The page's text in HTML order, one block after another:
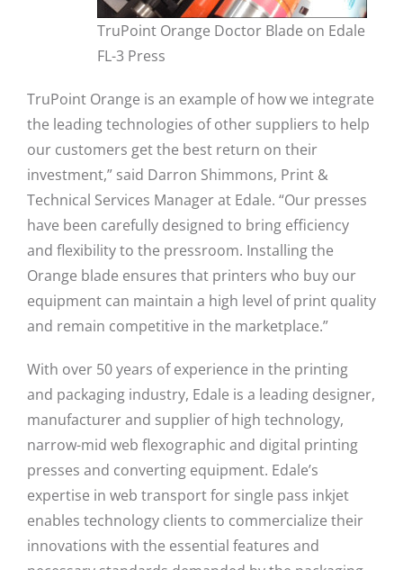
TruPoint Orange Doctor Blade on Edale
FL-3 Press
TruPoint Orange is an example of how we integrate
the leading technologies of other suppliers to help
our customers get the best return on their
investment,” said Darron Shimmons, Print &
Technical Services Manager at Edale. “Our presses
have been carefully designed to bring efficiency
and flexibility to the pressroom. Installing the
Orange blade ensures that printers who buy our
equipment can maintain a high level of print quality
and remain competitive in the marketplace.”
With over 50 years of experience in the printing
and packaging industry, Edale is a leading designer,
manufacturer and supplier of high technology,
narrow-mid web flexographic and digital printing
presses and converting equipment. Edale’s
expertise in web transport for single pass inkjet
enables technology clients to commercialize their
innovations with the essential features and